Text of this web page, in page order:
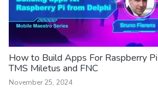
How to Build Apps For Raspberry
TMS Miletus and FNC
November 25, 2024